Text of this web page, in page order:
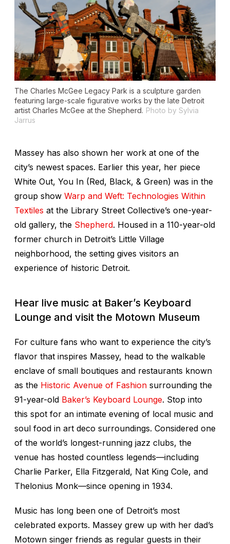
The Charles McGee Legacy Park is a sculpture garden
featuring large-scale figurative works by the late Detroit
artist Charles McGee at the Shepherd. Photo by Sylvia
Jarrus
Massey has also shown her work at one of the
city’s newest spaces. Earlier this year, her piece
White Out, You In (Red, Black, & Green) was in the
group show Warp and Weft: Technologies Within
Textiles at the Library Street Collective’s one-year-
old gallery, the Shepherd. Housed in a 110-year-old
former church in Detroit’s Little Village
neighborhood, the setting gives visitors an
experience of historic Detroit.
Hear live music at Baker’s Keyboard
Lounge and visit the Motown Museum
For culture fans who want to experience the city’s
flavor that inspires Massey, head to the walkable
enclave of small boutiques and restaurants known
as the Historic Avenue of Fashion surrounding the
91-year-old Baker’s Keyboard Lounge. Stop into
this spot for an intimate evening of local music and
soul food in art deco surroundings. Considered one
of the world’s longest-running jazz clubs, the
venue has hosted countless legends—including
Charlie Parker, Ella Fitzgerald, Nat King Cole, and
Thelonius Monk—since opening in 1934.
Music has long been one of Detroit’s most
celebrated exports. Massey grew up with her dad’s
Motown singer friends as regular guests in their